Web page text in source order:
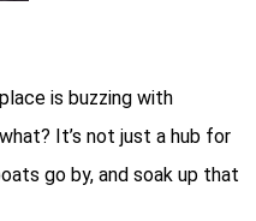
is buzzing with
It’s not just a hub for
go by, and soak up that